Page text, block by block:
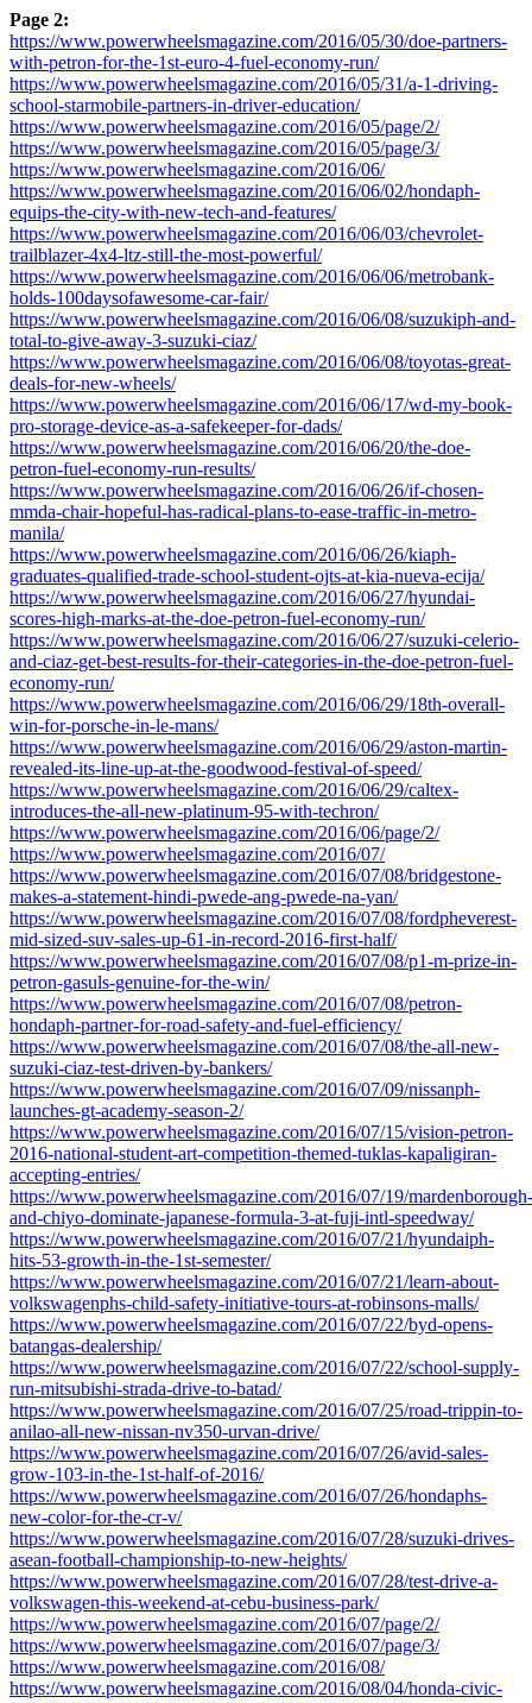
Page 2:
https://www.powerwheelsmagazine.com/2016/05/30/doe-partners-
with-petron-for-the-1st-euro-4-fuel-economy-run/
https://www.powerwheelsmagazine.com/2016/05/31/a-1-driving-
school-starmobile-partners-in-driver-education/
https://www.powerwheelsmagazine.com/2016/05/page/2/
https://www.powerwheelsmagazine.com/2016/05/page/3/
https://www.powerwheelsmagazine.com/2016/06/
https://www.powerwheelsmagazine.com/2016/06/02/hondaph-
equips-the-city-with-new-tech-and-features/
https://www.powerwheelsmagazine.com/2016/06/03/chevrolet-
trailblazer-4x4-ltz-still-the-most-powerful/
https://www.powerwheelsmagazine.com/2016/06/06/metrobank-
holds-100daysofawesome-car-fair/
https://www.powerwheelsmagazine.com/2016/06/08/suzukiph-and-
total-to-give-away-3-suzuki-ciaz/
https://www.powerwheelsmagazine.com/2016/06/08/toyotas-great-
deals-for-new-wheels/
https://www.powerwheelsmagazine.com/2016/06/17/wd-my-book-
pro-storage-device-as-a-safekeeper-for-dads/
https://www.powerwheelsmagazine.com/2016/06/20/the-doe-
petron-fuel-economy-run-results/
https://www.powerwheelsmagazine.com/2016/06/26/if-chosen-
mmda-chair-hopeful-has-radical-plans-to-ease-traffic-in-metro-
manila/
https://www.powerwheelsmagazine.com/2016/06/26/kiaph-
graduates-qualified-trade-school-student-ojts-at-kia-nueva-ecija/
https://www.powerwheelsmagazine.com/2016/06/27/hyundai-
scores-high-marks-at-the-doe-petron-fuel-economy-run/
https://www.powerwheelsmagazine.com/2016/06/27/suzuki-celerio-
and-ciaz-get-best-results-for-their-categories-in-the-doe-petron-fuel-
economy-run/
https://www.powerwheelsmagazine.com/2016/06/29/18th-overall-
win-for-porsche-in-le-mans/
https://www.powerwheelsmagazine.com/2016/06/29/aston-martin-
revealed-its-line-up-at-the-goodwood-festival-of-speed/
https://www.powerwheelsmagazine.com/2016/06/29/caltex-
introduces-the-all-new-platinum-95-with-techron/
https://www.powerwheelsmagazine.com/2016/06/page/2/
https://www.powerwheelsmagazine.com/2016/07/
https://www.powerwheelsmagazine.com/2016/07/08/bridgestone-
makes-a-statement-hindi-pwede-ang-pwede-na-yan/
https://www.powerwheelsmagazine.com/2016/07/08/fordpheverest-
mid-sized-suv-sales-up-61-in-record-2016-first-half/
https://www.powerwheelsmagazine.com/2016/07/08/p1-m-prize-in-
petron-gasuls-genuine-for-the-win/
https://www.powerwheelsmagazine.com/2016/07/08/petron-
hondaph-partner-for-road-safety-and-fuel-efficiency/
https://www.powerwheelsmagazine.com/2016/07/08/the-all-new-
suzuki-ciaz-test-driven-by-bankers/
https://www.powerwheelsmagazine.com/2016/07/09/nissanph-
launches-gt-academy-season-2/
https://www.powerwheelsmagazine.com/2016/07/15/vision-petron-
2016-national-student-art-competition-themed-tuklas-kapaligiran-
accepting-entries/
https://www.powerwheelsmagazine.com/2016/07/19/mardenborough-
and-chiyo-dominate-japanese-formula-3-at-fuji-intl-speedway/
https://www.powerwheelsmagazine.com/2016/07/21/hyundaiph-
hits-53-growth-in-the-1st-semester/
https://www.powerwheelsmagazine.com/2016/07/21/learn-about-
volkswagenphs-child-safety-initiative-tours-at-robinsons-malls/
https://www.powerwheelsmagazine.com/2016/07/22/byd-opens-
batangas-dealership/
https://www.powerwheelsmagazine.com/2016/07/22/school-supply-
run-mitsubishi-strada-drive-to-batad/
https://www.powerwheelsmagazine.com/2016/07/25/road-trippin-to-
anilao-all-new-nissan-nv350-urvan-drive/
https://www.powerwheelsmagazine.com/2016/07/26/avid-sales-
grow-103-in-the-1st-half-of-2016/
https://www.powerwheelsmagazine.com/2016/07/26/hondaphs-
new-color-for-the-cr-v/
https://www.powerwheelsmagazine.com/2016/07/28/suzuki-drives-
asean-football-championship-to-new-heights/
https://www.powerwheelsmagazine.com/2016/07/28/test-drive-a-
volkswagen-this-weekend-at-cebu-business-park/
https://www.powerwheelsmagazine.com/2016/07/page/2/
https://www.powerwheelsmagazine.com/2016/07/page/3/
https://www.powerwheelsmagazine.com/2016/08/
https://www.powerwheelsmagazine.com/2016/08/04/honda-civic-